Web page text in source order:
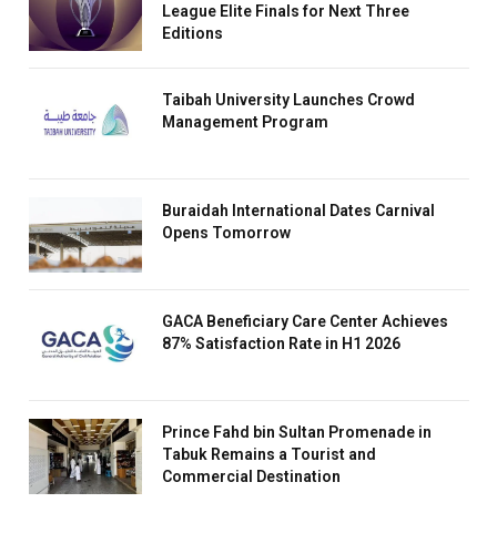
League Elite Finals for Next Three
Editions
Taibah University Launches Crowd
Management Program
Buraidah International Dates Carnival
Opens Tomorrow
GACA Beneficiary Care Center Achieves
87% Satisfaction Rate in H1 2026
Prince Fahd bin Sultan Promenade in
Tabuk Remains a Tourist and
Commercial Destination